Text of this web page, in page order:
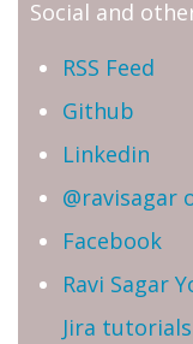
Social and
RSS Feed
Github
Linkedin
@ravisagar
Facebook
Ravi Sagar
Jira tutorials